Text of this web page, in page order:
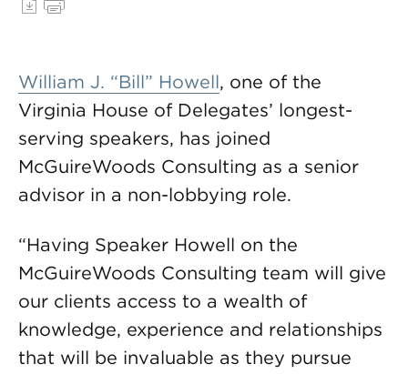
William J. “Bill” Howell, one of the
Virginia House of Delegates’ longest-
serving speakers, has joined
McGuireWoods Consulting as a senior
advisor in a non-lobbying role.
“Having Speaker Howell on the
McGuireWoods Consulting team will give
our clients access to a wealth of
knowledge, experience and relationships
that will be invaluable as they pursue